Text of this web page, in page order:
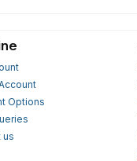
Options
us